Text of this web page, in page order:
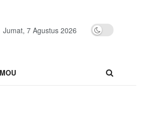
Jumat, 7 Agustus 2026
MOU